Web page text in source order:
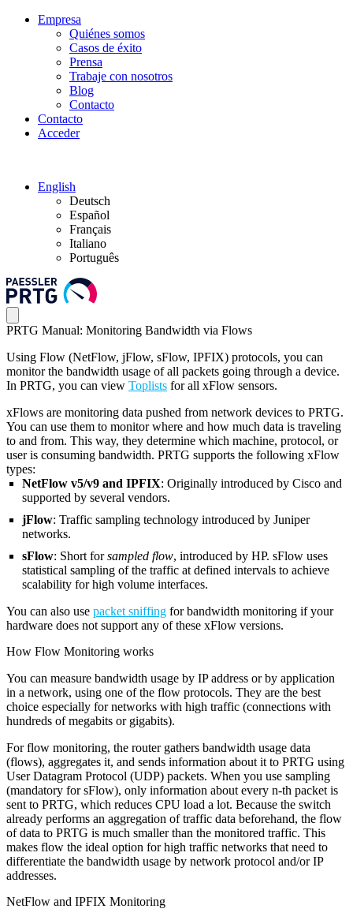
Empresa
Quiénes somos
Casos de éxito
Prensa
Trabaje con nosotros
Blog
Contacto
Contacto
Acceder
English
Deutsch
Español
Français
Italiano
Português
PRTG Manual: Monitoring Bandwidth via Flows
Using Flow (NetFlow, jFlow, sFlow, IPFIX) protocols, you can
monitor the bandwidth usage of all packets going through a device.
In PRTG, you can view Toplists for all xFlow sensors.
xFlows are monitoring data pushed from network devices to PRTG.
You can use them to monitor where and how much data is traveling
to and from. This way, they determine which machine, protocol, or
user is consuming bandwidth. PRTG supports the following xFlow
types:
NetFlow v5/v9 and IPFIX: Originally introduced by Cisco and
supported by several vendors.
jFlow: Traffic sampling technology introduced by Juniper
networks.
sFlow: Short forsampled flow, introduced by HP. sFlow uses
statistical sampling of the traffic at defined intervals to achieve
scalability for high volume interfaces.
You can also use packet sniffing for bandwidth monitoring if your
hardware does not support any of these xFlow versions.
How Flow Monitoring works
You can measure bandwidth usage by IP address or by application
in a network, using one of the flow protocols. They are the best
choice especially for networks with high traffic (connections with
hundreds of megabits or gigabits).
For flow monitoring, the router gathers bandwidth usage data
(flows), aggregates it, and sends information about it to PRTG using
User Datagram Protocol (UDP) packets. When you use sampling
(mandatory for sFlow), only information about every n-th packet is
sent to PRTG, which reduces CPU load a lot. Because the switch
already performs an aggregation of traffic data beforehand, the flow
of data to PRTG is much smaller than the monitored traffic. This
makes flow the ideal option for high traffic networks that need to
differentiate the bandwidth usage by network protocol and/or IP
addresses.
NetFlow and IPFIX Monitoring